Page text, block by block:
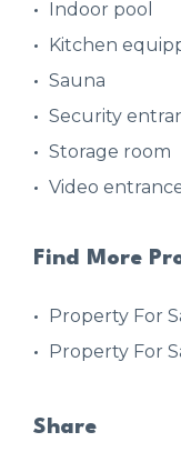
Indoor pool
Kitchen
Sauna
Security
Storage room
Video
Find More
Property For
Property For
Share